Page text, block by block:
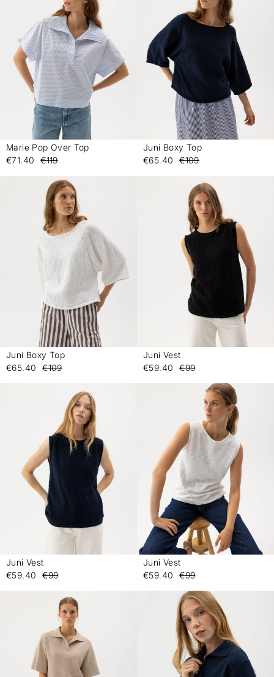
Marie Pop Over Top
€71.40
€119
Juni Boxy Top
€65.40
€109
Juni Boxy Top
€65.40
€109
Juni Vest
€59.40
€99
Juni Vest
€59.40
€99
Juni Vest
€59.40
€99